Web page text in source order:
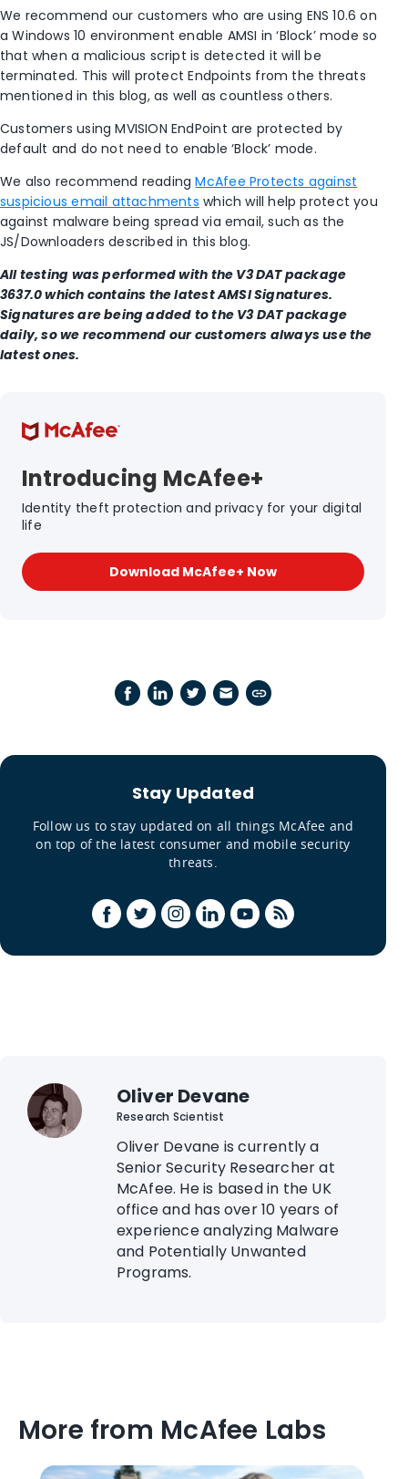
We recommend our customers who are using ENS 10.6 on
a Windows 10 environment enable AMSI in ‘Block’ mode so
that when a malicious script is detected it will be
terminated. This will protect Endpoints from the threats
mentioned in this blog, as well as countless others.
Customers using MVISION EndPoint are protected by
default and do not need to enable ‘Block’ mode.
We also recommend readingMcAfee Protects against
suspicious email attachments which will help protect you
against malware being spread via email, such as the
JS/Downloaders described in this blog.
All testing was performed with the V3 DAT package
3637.0 which contains the latest AMSI Signatures.
Signatures are being added to the V3 DAT package
daily, so we recommend our customers always use the
latest ones.
Introducing McAfee+
Identity theft protection and privacy for your digital
life
Download McAfee+ Now
Stay Updated
Follow us to stay updated on all things McAfee and
on top of the latest consumer and mobile security
threats.
Oliver Devane
Research Scientist
Oliver Devane is currently a
Senior Security Researcher at
McAfee. He is based in the UK
office and has over 10 years of
experience analyzing Malware
and Potentially Unwanted
Programs.
More from McAfee Labs